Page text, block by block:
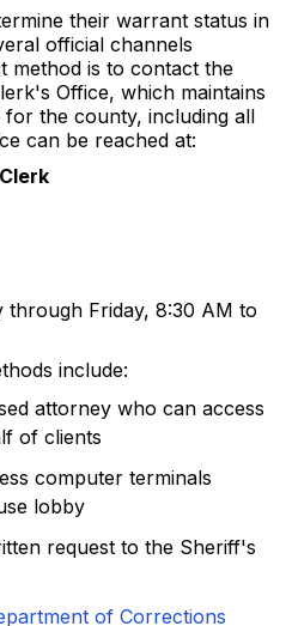
their warrant status in
official channels
method is to contact the
Office, which maintains
the county, including all
can be reached at:
Friday, 8:30 AM to
include:
attorney who can access
of clients
computer terminals
lobby
request to the Sheriff's
of Corrections